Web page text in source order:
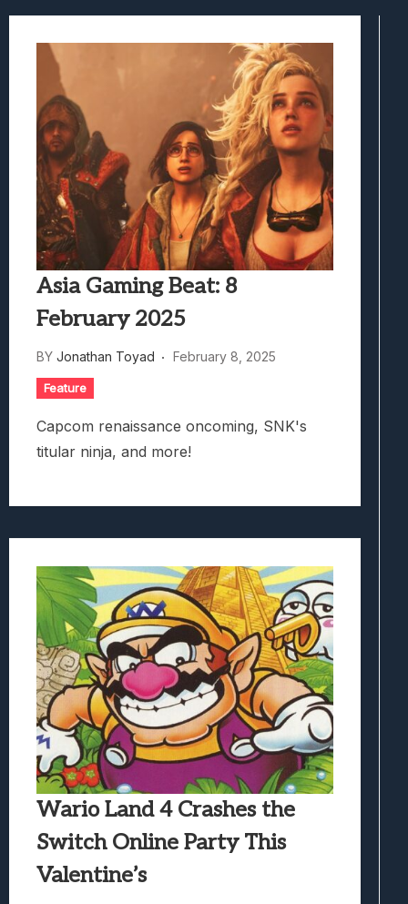
Samsung Galaxy Z Fold 8 Review:
Avatar Legends: The Fighting Game
Lunarium Review: An Atmospheric
Asia Gaming Beat: 8
February 2025
BY Jonathan Toyad February 8, 2025
Feature
Capcom renaissance oncoming, SNK's
titular ninja, and more!
Wario Land 4 Crashes the
Switch Online Party This
Valentine’s